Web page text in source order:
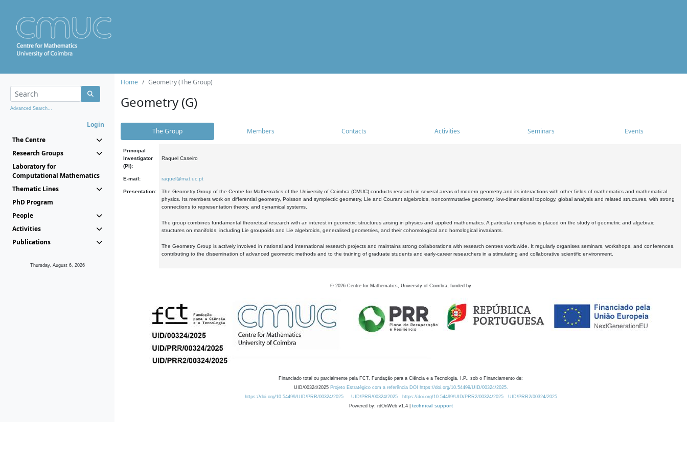
Advanced Search...
Login
The Centre
Research Groups
Laboratory for
Computational Mathematics
Thematic Lines
PhD Program
People
Activities
Publications
Thursday, August 6, 2026
Home Geometry (The Group)
Geometry (G)
The Group Members Contacts Activities Seminars Events
Principal
Investigator
(PI):
Raquel Caseiro
E-mail: raquel@mat.uc.pt
Presentation:
The Geometry Group of the Centre for Mathematics of the University of Coimbra (CMUC) conducts research in several areas of modern geometry and its interactions with other fields of mathematics and mathematical
physics. Its members work on differential geometry, Poisson and symplectic geometry, Lie and Courant algebroids, noncommutative geometry, low-dimensional topology, global analysis and related structures, with strong
connections to representation theory, and dynamical systems.
The group combines fundamental theoretical research with an interest in geometric structures arising in physics and applied mathematics. A particular emphasis is placed on the study of geometric and algebraic
structures on manifolds, including Lie groupoids and Lie algebroids, generalised geometries, and their cohomological and homological invariants.
The Geometry Group is actively involved in national and international research projects and maintains strong collaborations with research centres worldwide. It regularly organises seminars, workshops, and conferences,
contributing to the dissemination of advanced geometric methods and to the training of graduate students and early-career researchers in a stimulating and collaborative scientific environment.
© 2026 Centre for Mathematics, University of Coimbra, funded by
Financiado total ou parcialmente pela FCT, Fundação para a Ciência e a Tecnologia, I.P., sob o Financiamento de:
UID/00324/2025 Projeto Estratégico com a referência DOI https://doi.org/10.54499/UID/00324/2025.
https://doi.org/10.54499/UID/PRR/00324/2025
UID/PRR/00324/2025 https://doi.org/10.54499/UID/PRR2/00324/2025
UID/PRR2/00324/2025
Powered by: rdOnWeb v1.4 | technical support